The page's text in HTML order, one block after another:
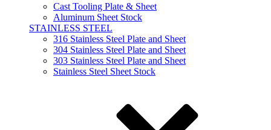
Cast Tooling Plate & Sheet
Aluminum Sheet Stock
STAINLESS STEEL
316 Stainless Steel Plate and Sheet
304 Stainless Steel Plate and Sheet
303 Stainless Steel Plate and Sheet
Stainless Steel Sheet Stock